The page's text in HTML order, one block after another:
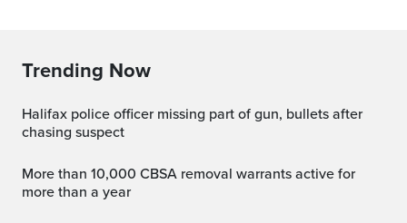
Trending Now
Halifax police officer missing part of gun, bullets after
chasing suspect
More than 10,000 CBSA removal warrants active for
more than a year